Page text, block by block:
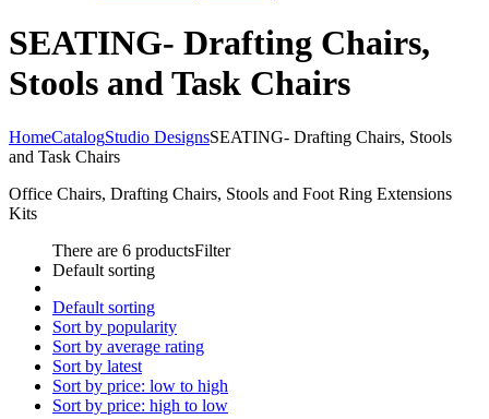
SEATING- Drafting Chairs,
Stools and Task Chairs
HomeCatalogStudio DesignsSEATING- Drafting Chairs, Stools
and Task Chairs
Office Chairs, Drafting Chairs, Stools and Foot Ring Extensions
Kits
There are 6 productsFilter
Default sorting
Default sorting
Sort by popularity
Sort by average rating
Sort by latest
Sort by price: low to high
Sort by price: high to low